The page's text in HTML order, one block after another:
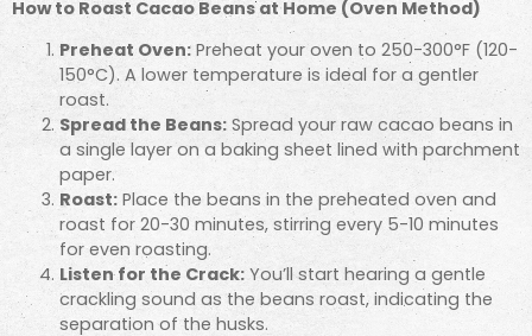
How to Roast Cacao Beans at Home (Oven Method)
Preheat Oven: Preheat your oven to 250-300°F (120-
150°C). A lower temperature is ideal for a gentler
roast.
Spread the Beans: Spread your raw cacao beans in
a single layer on a baking sheet lined with parchment
paper.
Roast: Place the beans in the preheated oven and
roast for 20-30 minutes, stirring every 5-10 minutes
for even roasting.
Listen for the Crack: You’ll start hearing a gentle
crackling sound as the beans roast, indicating the
separation of the husks.